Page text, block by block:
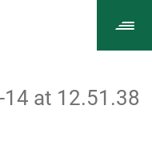
at 12.51.38